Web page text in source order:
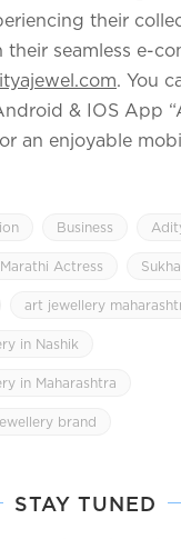
their
seamless e-
. You
& IOS App
an enjoyable
Business
Actress
art jewellery
in Nashik
in Maharashtra
brand
STAY TUNED